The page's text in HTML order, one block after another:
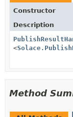
Constructor
Description
<
Method